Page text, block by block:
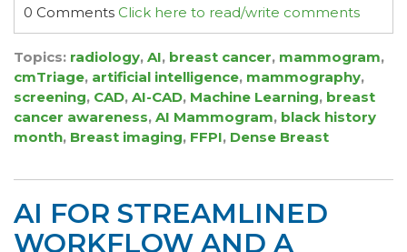
0 Comments Click here to read/write comments
Topics: radiology, AI, breast cancer, mammogram,
cmTriage, artificial intelligence, mammography,
screening, CAD, AI-CAD, Machine Learning, breast
cancer awareness, AI Mammogram, black history
month, Breast imaging, FFPI, Dense Breast
AI FOR STREAMLINED
WORKFLOW AND A